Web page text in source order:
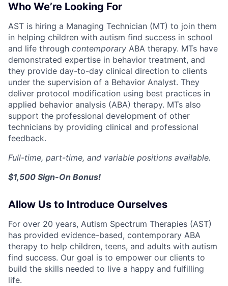
Who We’re Looking For
AST is hiring a Managing Technician (MT) to join them
in helping children with autism find success in school
and life through contemporary ABA therapy. MTs have
demonstrated expertise in behavior treatment, and
they provide day-to-day clinical direction to clients
under the supervision of a Behavior Analyst. They
deliver protocol modification using best practices in
applied behavior analysis (ABA) therapy. MTs also
support the professional development of other
technicians by providing clinical and professional
feedback.
Full-time, part-time, and variable positions available.
$1,500 Sign-On Bonus!
Allow Us to Introduce Ourselves
For over 20 years, Autism Spectrum Therapies (AST)
has provided evidence-based, contemporary ABA
therapy to help children, teens, and adults with autism
find success. Our goal is to empower our clients to
build the skills needed to live a happy and fulfilling
life.